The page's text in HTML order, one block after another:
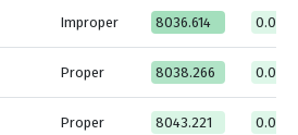
Improper 8036.614
Proper 8038.266
Proper 8043.221